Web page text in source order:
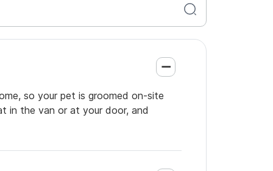
so your pet is groomed on-site
in the van or at your door, and